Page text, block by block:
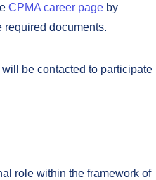
CPMA career page by
required documents.
be contacted to participate
role within the framework of